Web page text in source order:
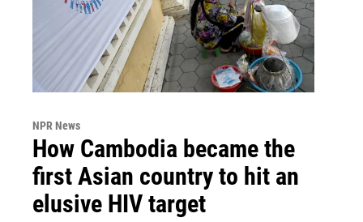
NPR News
How Cambodia became the
first Asian country to hit an
elusive HIV target